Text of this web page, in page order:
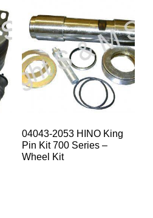
04043-2053 HINO King
Pin Kit 700 Series –
Wheel Kit